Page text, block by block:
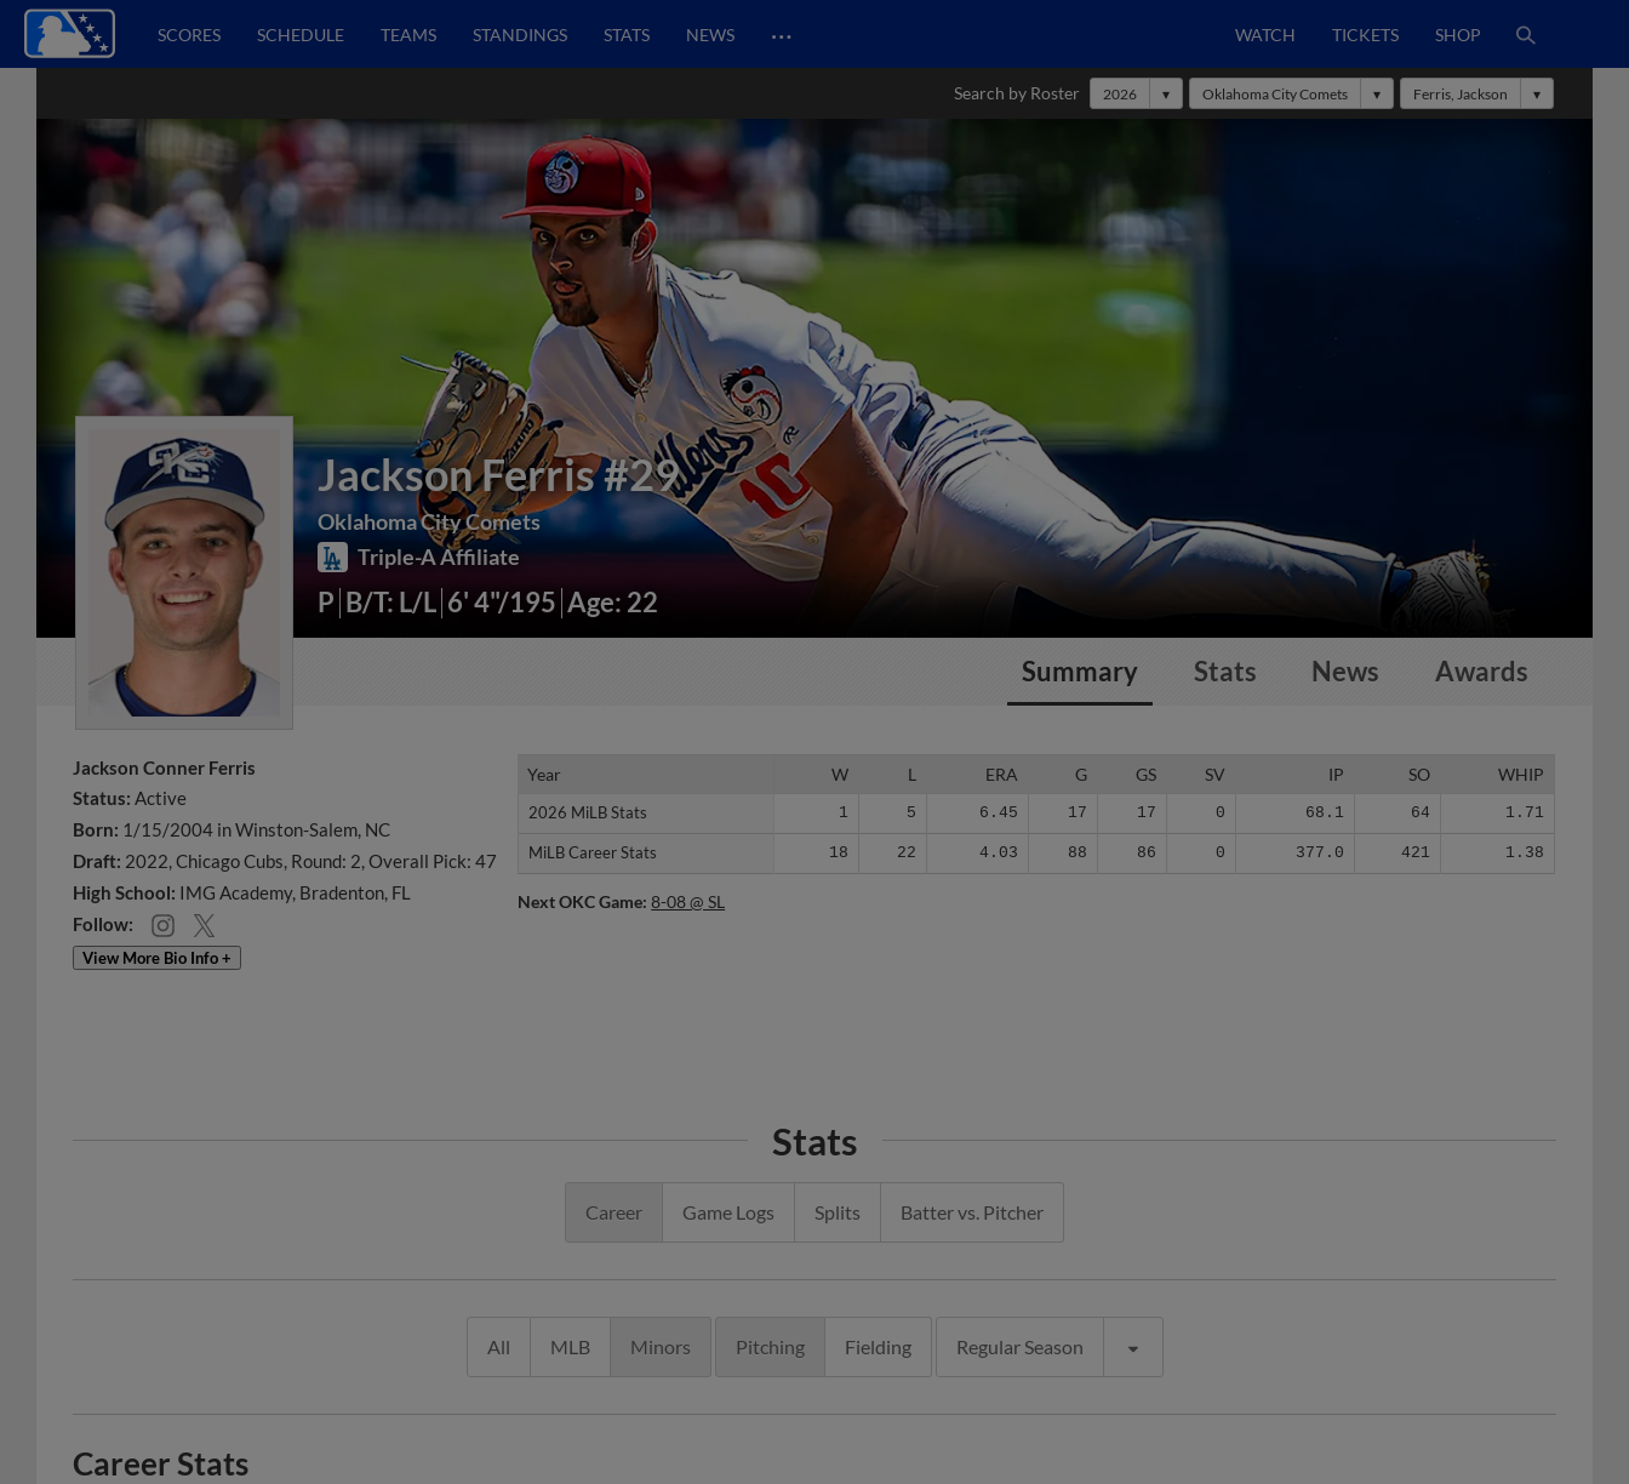
SCORES SCHEDULE TEAMS STANDINGS STATS NEWS … WATCH TICKETS SHOP
Search by Roster 2026 Oklahoma City Comets Ferris, Jackson
Jackson Ferris#29
Oklahoma City Comets
Triple-A Affiliate
P B/T: L/L 6' 4"/195 Age: 22
Summary Stats News Awards
Jackson Conner Ferris
Status: Active
Born: 1/15/2004 in Winston-Salem, NC
Draft: 2022, Chicago Cubs, Round: 2, Overall Pick: 47
High School: IMG Academy, Bradenton, FL
Follow:
View More Bio Info +
Year W L ERA G GS SV IP SO WHIP
2026 MiLB Stats 1 5 6.45 17 17 0 68.1 64 1.71
MiLB Career Stats 18 22 4.03 88 86 0 377.0 421 1.38
Year
2026 MiLB Stats
MiLB Career Stats
Next OKC Game:8-08 @ SL
Stats
Career Game Logs Splits Batter vs. Pitcher
All MLB Minors Pitching Fielding Regular Season
Career Stats